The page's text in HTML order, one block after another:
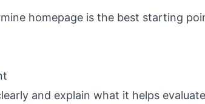
homepage is the best starting
and explain what it helps